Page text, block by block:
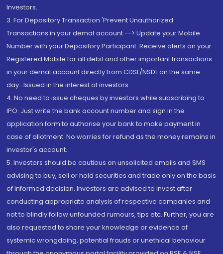
Investors.
3. For Depository Transaction 'Prevent Unauthorized
Transactions in your demat account --> Update your Mobile
Number with your Depository Participant. Receive alerts on your
Registered Mobile for all debit and other important transactions
in your demat account directly from CDSL/NSDL on the same
day...Issued in the interest of investors.
4. No need to issue cheques by investors while subscribing to
IPO. Just write the bank account number and sign in the
application form to authorise your bank to make payment in
case of allotment. No worries for refund as the money remains in
investor's account.
5. Investors should be cautious on unsolicited emails and SMS
advising to buy, sell or hold securities and trade only on the basis
of informed decision. Investors are advised to invest after
conducting appropriate analysis of respective companies and
not to blindly follow unfounded rumours, tips etc. Further, you are
also requested to share your knowledge or evidence of
systemic wrongdoing, potential frauds or unethical behaviour